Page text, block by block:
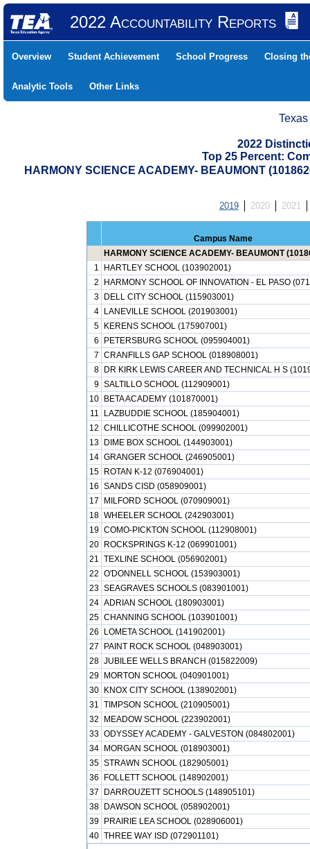
2022 Accountability Reports
Overview Student Achievement School Progress Closing
Analytic Tools Other Links
2022
Top 25 Percent:
HARMONY SCIENCE ACADEMY- BEAUMONT
2019 2020 2021
Campus Name
HARMONY SCIENCE ACADEMY- BEAUMONT
1
HARTLEY SCHOOL (103902001)
2
HARMONY SCHOOL OF INNOVATION - EL PASO
3
DELL CITY SCHOOL (115903001)
4
LANEVILLE SCHOOL (201903001)
5
KERENS SCHOOL (175907001)
6
PETERSBURG SCHOOL (095904001)
7 CRANFILLS GAP SCHOOL (018908001)
8
DR KIRK LEWIS CAREER AND TECHNICAL H S
9 SALTILLO SCHOOL (112909001)
10
BETA ACADEMY (101870001)
11
LAZBUDDIE SCHOOL (185904001)
12 CHILLICOTHE SCHOOL (099902001)
13
DIME BOX SCHOOL (144903001)
14 GRANGER SCHOOL (246905001)
15
ROTAN K-12 (076904001)
16 SANDS CISD (058909001)
17
MILFORD SCHOOL (070909001)
18 WHEELER SCHOOL (242903001)
19 COMO-PICKTON SCHOOL (112908001)
20
ROCKSPRINGS K-12 (069901001)
21 TEXLINE SCHOOL (056902001)
22 O'DONNELL SCHOOL (153903001)
23 SEAGRAVES SCHOOLS (083901001)
24 ADRIAN SCHOOL (180903001)
25 CHANNING SCHOOL (103901001)
26
LOMETA SCHOOL (141902001)
27
PAINT ROCK SCHOOL (048903001)
28 JUBILEE WELLS BRANCH (015822009)
29
MORTON SCHOOL (040901001)
30
KNOX CITY SCHOOL (138902001)
31 TIMPSON SCHOOL (210905001)
32
MEADOW SCHOOL (223902001)
33 ODYSSEY ACADEMY - GALVESTON (084802001)
34
MORGAN SCHOOL (018903001)
35 STRAWN SCHOOL (182905001)
36
FOLLETT SCHOOL (148902001)
37
DARROUZETT SCHOOLS (148905101)
38
DAWSON SCHOOL (058902001)
39
PRAIRIE LEA SCHOOL (028906001)
40 THREE WAY ISD (072901101)